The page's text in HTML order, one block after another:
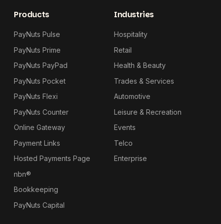
Products
PayNuts Pulse
PayNuts Prime
PayNuts PayPad
PayNuts Pocket
PayNuts Flexi
PayNuts Counter
Online Gateway
Payment Links
Hosted Payments Page
nbn®
Bookkeeping
PayNuts Capital
Industries
Hospitality
Retail
Health & Beauty
Trades & Services
Automotive
Leisure & Recreation
Events
Telco
Enterprise